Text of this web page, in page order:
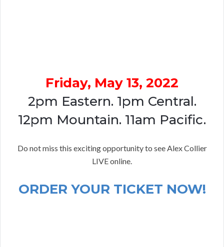
Friday, May 13, 2022
2pm Eastern. 1pm Central.
12pm Mountain. 11am Pacific.
Do not miss this exciting opportunity to see Alex Collier
LIVE online.
ORDER YOUR TICKET NOW!